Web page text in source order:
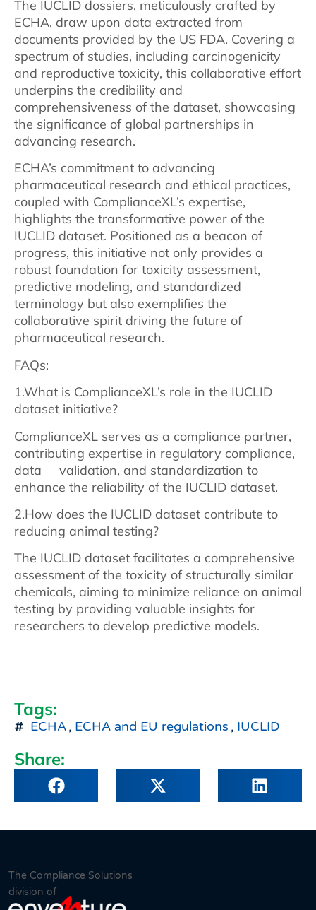
The IUCLID dossiers, meticulously crafted by
ECHA, draw upon data extracted from
documents provided by the US FDA. Covering a
spectrum of studies, including carcinogenicity
and reproductive toxicity, this collaborative effort
underpins the credibility and
comprehensiveness of the dataset, showcasing
the significance of global partnerships in
advancing research.
ECHA’s commitment to advancing
pharmaceutical research and ethical practices,
coupled with ComplianceXL’s expertise,
highlights the transformative power of the
IUCLID dataset. Positioned as a beacon of
progress, this initiative not only provides a
robust foundation for toxicity assessment,
predictive modeling, and standardized
terminology but also exemplifies the
collaborative spirit driving the future of
pharmaceutical research.
FAQs:
1.What is ComplianceXL’s role in the IUCLID
dataset initiative?
ComplianceXL serves as a compliance partner,
contributing expertise in regulatory compliance,
data validation, and standardization to
enhance the reliability of the IUCLID dataset.
2.How does the IUCLID dataset contribute to
reducing animal testing?
The IUCLID dataset facilitates a comprehensive
assessment of the toxicity of structurally similar
chemicals, aiming to minimize reliance on animal
testing by providing valuable insights for
researchers to develop predictive models.
Tags:
ECHA , ECHA and EU regulations , IUCLID
Share:
The Compliance Solutions
division of